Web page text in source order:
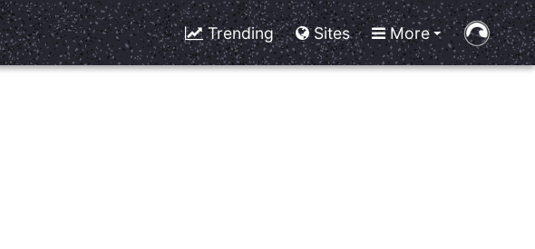
Trending Sites More